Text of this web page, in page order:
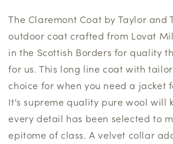
The Claremont Coat by Taylor and
outdoor coat crafted from Lovat
in the Scottish Borders for quality
for us. This long line coat with
choice for when you need a jacket
It's supreme quality pure wool will
every detail has been selected to
epitome of class. A velvet collar